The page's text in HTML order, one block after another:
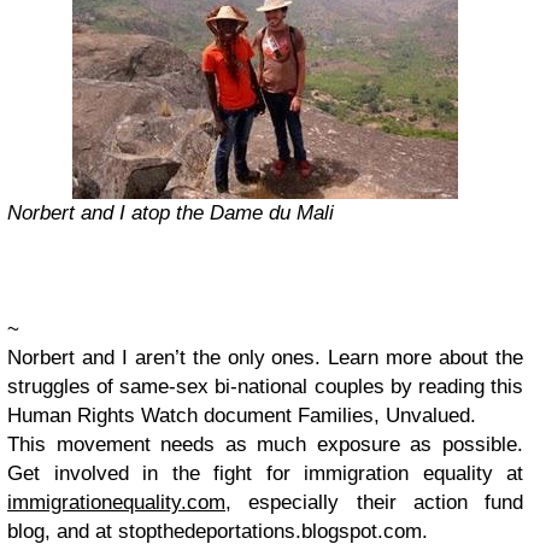
Norbert and I atop the Dame du Mali
~
Norbert and I aren’t the only ones. Learn more about the
struggles of same-sex bi-national couples by reading this
Human Rights Watch document Families, Unvalued.
This movement needs as much exposure as possible.
Get involved in the fight for immigration equality at
immigrationequality.com, especially their action fund
blog, and at stopthedeportations.blogspot.com.